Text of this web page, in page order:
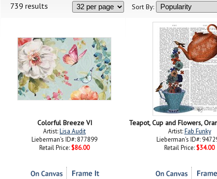
739 results Sort By:
Colorful Breeze VI
Artist:Lisa Audit
Lieberman's ID#: 877899
Retail Price: $86.00
Artist:Fab Funky
Lieberman's ID#:
Retail Price: $34.00